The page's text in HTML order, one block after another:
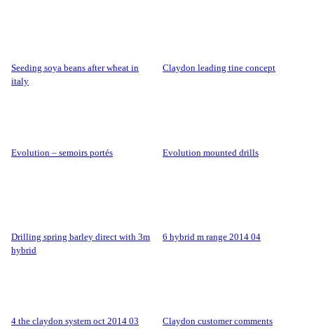
seeding soya beans after wheat in
italy
claydon leading tine concept
evolution – semoirs portés evolution mounted drills
drilling spring barley direct with 3m
hybrid
6 hybrid m range 2014 04
4 the claydon system oct 2014 03 claydon customer comments